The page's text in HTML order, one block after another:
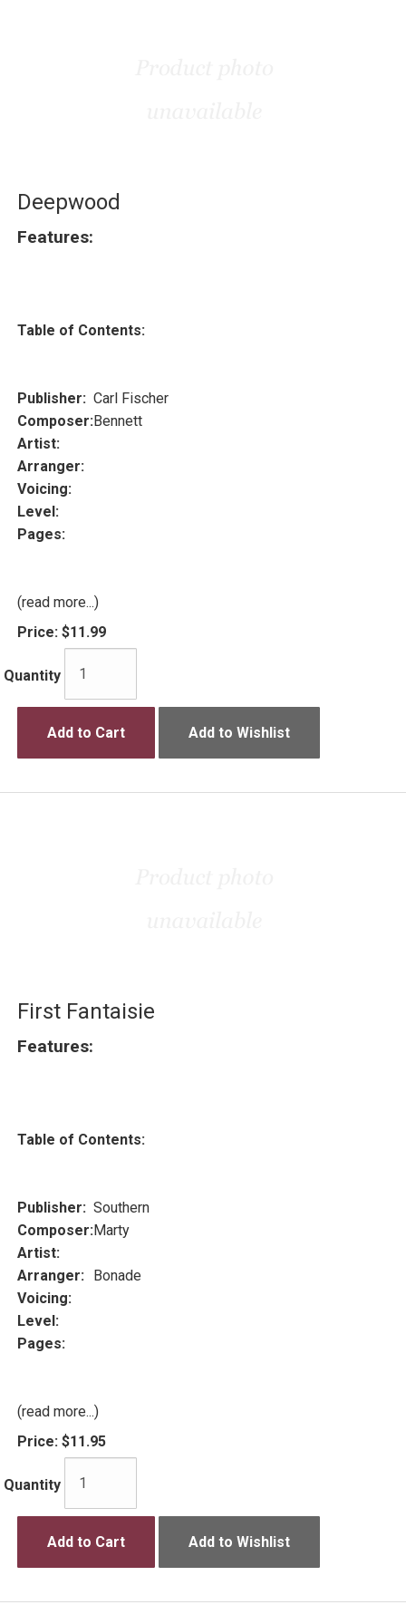
Deepwood
Features:
Table of Contents:
Publisher: Carl Fischer
Composer:Bennett
Artist:
Arranger:
Voicing:
Level:
Pages:
(read more...)
Price: $11.99
Quantity
Add to Cart Add to Wishlist
First Fantaisie
Features:
Table of Contents:
Publisher: Southern
Composer:Marty
Artist:
Arranger:
Bonade
Voicing:
Level:
Pages:
(read more...)
Price: $11.95
Quantity
Add to Cart Add to Wishlist